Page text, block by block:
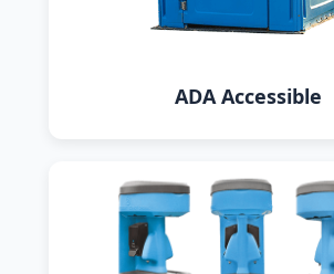
ADA Accessible